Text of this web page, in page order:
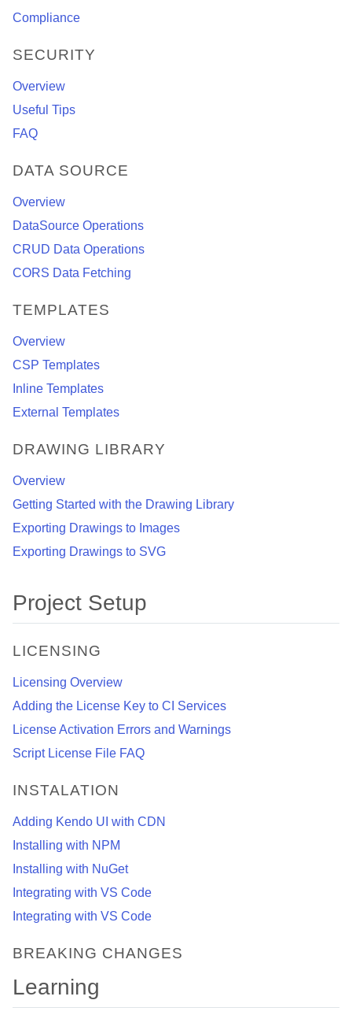
Compliance
SECURITY
Overview
Useful Tips
FAQ
DATA SOURCE
Overview
DataSource Operations
CRUD Data Operations
CORS Data Fetching
TEMPLATES
Overview
CSP Templates
Inline Templates
External Templates
DRAWING LIBRARY
Overview
Getting Started with the Drawing Library
Exporting Drawings to Images
Exporting Drawings to SVG
Project Setup
LICENSING
Licensing Overview
Adding the License Key to CI Services
License Activation Errors and Warnings
Script License File FAQ
INSTALATION
Adding Kendo UI with CDN
Installing with NPM
Installing with NuGet
Integrating with VS Code
Integrating with VS Code
BREAKING CHANGES
Learning